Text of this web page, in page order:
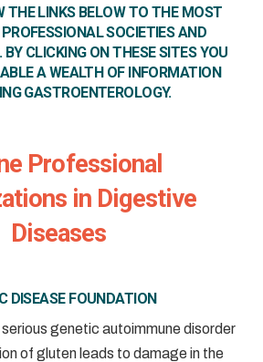
THE LINKS BELOW TO THE MOST
SOCIETIES AND
CLICKING ON THESE SITES YOU
A WEALTH OF INFORMATION
GASTROENTEROLOGY.
Professional
in Digestive
Diseases
DISEASE FOUNDATION
genetic autoimmune disorder
of gluten leads to damage in the